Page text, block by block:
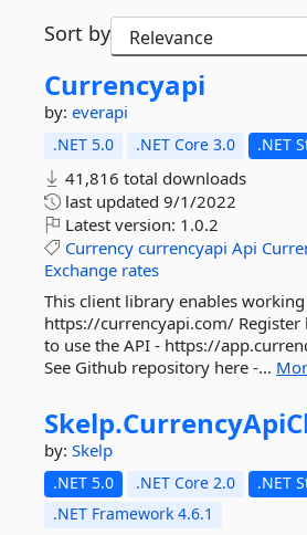
Sort by
Currencyapi
by: everapi
.NET 5.0 .NET Core 3.0 .NET
41,816 total downloads
last updated 9/1/2022
Latest version: 1.0.2
Currency currencyapi Api
Exchange rates
This client library enables
https://currencyapi.com/ Register
to use the API - https://
See Github repository here -...
Skelp.
by: Skelp
.NET 5.0 .NET Core 2.0
.NET
.NET Framework 4.6.1